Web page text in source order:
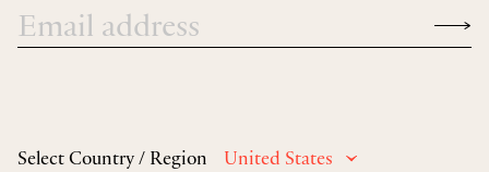
Select Country / Region
United States